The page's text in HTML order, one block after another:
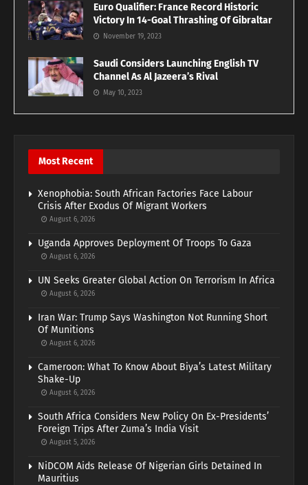
Euro Qualifier: France Record Historic
Victory In 14-Goal Thrashing Of Gibraltar
November 19, 2023
Saudi Considers Launching English TV
Channel As Al Jazeera’s Rival
May 10, 2023
Most Recent
Xenophobia: South African Factories Face Labour
Crisis After Exodus Of Migrant Workers
August 6, 2026
Uganda Approves Deployment Of Troops To Gaza
August 6, 2026
UN Seeks Greater Global Action On Terrorism In Africa
August 6, 2026
Iran War: Trump Says Washington Not Running Short
Of Munitions
August 6, 2026
Cameroon: What To Know About Biya’s Latest Military
Shake-Up
August 6, 2026
South Africa Considers New Policy On Ex-Presidents’
Foreign Trips After Zuma’s India Visit
August 5, 2026
NiDCOM Aids Release Of Nigerian Girls Detained In
Mauritius